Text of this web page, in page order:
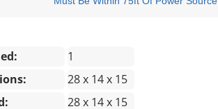
1
28 x 14 x 15
28 x 14 x 15